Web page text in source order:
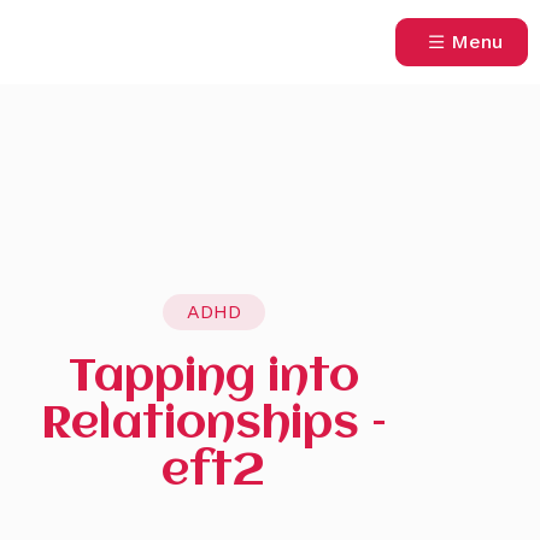
Menu
ADHD
Tapping into
Relationships –
eft2